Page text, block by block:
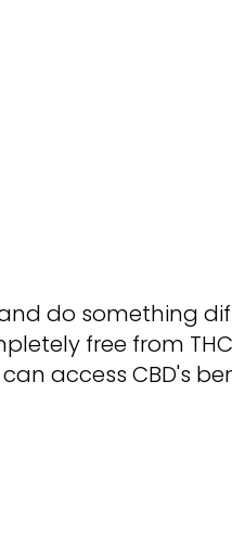
do something
free from
access CBD's